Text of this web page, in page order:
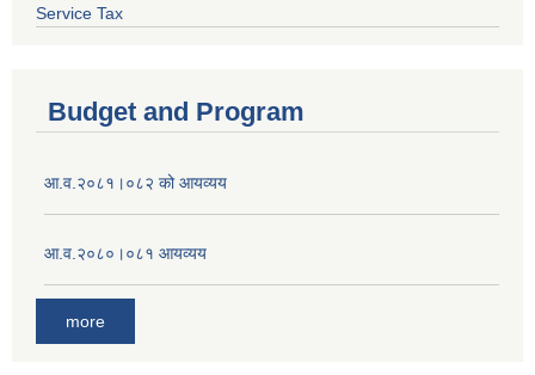
Service Tax
Budget and Program
आ.व.२०८१।०८२ को आयव्यय
आ.व.२०८०।०८१ आयव्यय
more